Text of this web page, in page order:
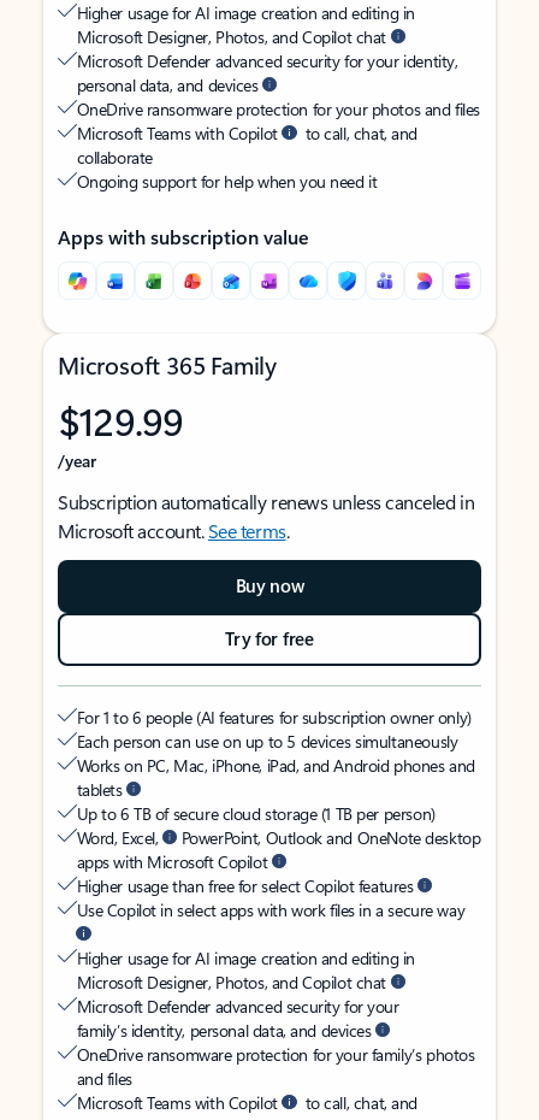
Higher usage for AI image creation and editing in
Microsoft Designer, Photos, and Copilot chat
Microsoft Defender advanced security for your identity,
personal data, and devices
OneDrive ransomware protection for your photos and files
Microsoft Teams with Copilot
to call, chat, and
collaborate
Ongoing support for help when you need it
Apps with subscription value
Microsoft 365 Family
$129.99
/year
Subscription automatically renews unless canceled in
Microsoft account.See terms.
Buy now
Try for free
For 1 to 6 people (AI features for subscription owner only)
Each person can use on up to 5 devices simultaneously
Works on PC, Mac, iPhone, iPad, and Android phones and
tablets
Up to 6 TB of secure cloud storage (1 TB per person)
Word, Excel,
PowerPoint, Outlook and OneNote desktop
apps with Microsoft Copilot
Higher usage than free for select Copilot features
Use Copilot in select apps with work files in a secure way
Higher usage for AI image creation and editing in
Microsoft Designer, Photos, and Copilot chat
Microsoft Defender advanced security for your
family’s identity, personal data, and devices
OneDrive ransomware protection for your family’s photos
and files
Microsoft Teams with Copilot
to call, chat, and